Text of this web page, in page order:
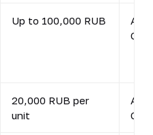
Up to 100,000 RUB
Art.
20,000 RUB per
unit
Art.